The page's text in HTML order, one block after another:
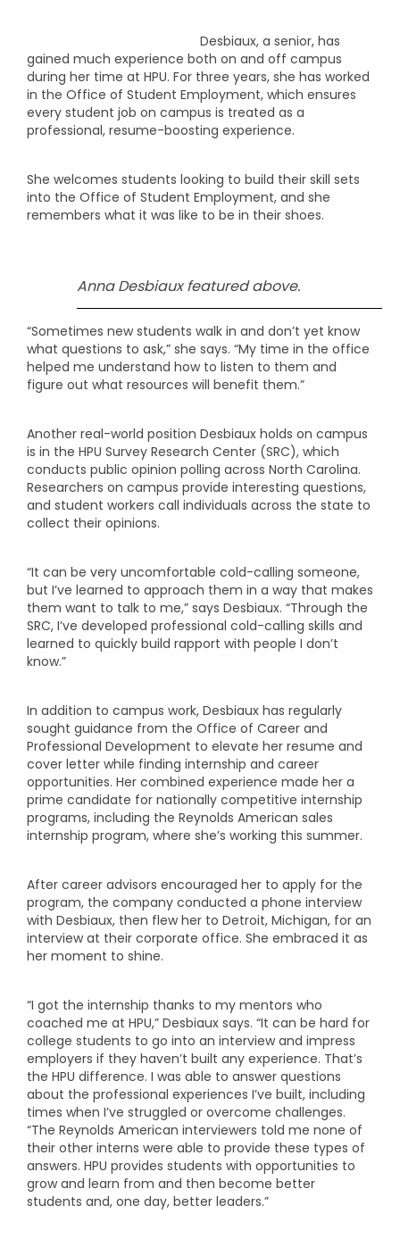
Desbiaux, a senior, has
gained much experience both on and off campus
during her time at HPU. For three years, she has worked
in the Office of Student Employment, which ensures
every student job on campus is treated as a
professional, resume-boosting experience.
She welcomes students looking to build their skill sets
into the Office of Student Employment, and she
remembers what it was like to be in their shoes.
Anna Desbiaux featured above.
“Sometimes new students walk in and don’t yet know
what questions to ask,” she says. “My time in the office
helped me understand how to listen to them and
figure out what resources will benefit them.”
Another real-world position Desbiaux holds on campus
is in the HPU Survey Research Center (SRC), which
conducts public opinion polling across North Carolina.
Researchers on campus provide interesting questions,
and student workers call individuals across the state to
collect their opinions.
“It can be very uncomfortable cold-calling someone,
but I’ve learned to approach them in a way that makes
them want to talk to me,” says Desbiaux. “Through the
SRC, I’ve developed professional cold-calling skills and
learned to quickly build rapport with people I don’t
know.”
In addition to campus work, Desbiaux has regularly
sought guidance from the Office of Career and
Professional Development to elevate her resume and
cover letter while finding internship and career
opportunities. Her combined experience made her a
prime candidate for nationally competitive internship
programs, including the Reynolds American sales
internship program, where she’s working this summer.
After career advisors encouraged her to apply for the
program, the company conducted a phone interview
with Desbiaux, then flew her to Detroit, Michigan, for an
interview at their corporate office. She embraced it as
her moment to shine.
“I got the internship thanks to my mentors who
coached me at HPU,” Desbiaux says. “It can be hard for
college students to go into an interview and impress
employers if they haven’t built any experience. That’s
the HPU difference. I was able to answer questions
about the professional experiences I’ve built, including
times when I’ve struggled or overcome challenges.
“The Reynolds American interviewers told me none of
their other interns were able to provide these types of
answers. HPU provides students with opportunities to
grow and learn from and then become better
students and, one day, better leaders.”